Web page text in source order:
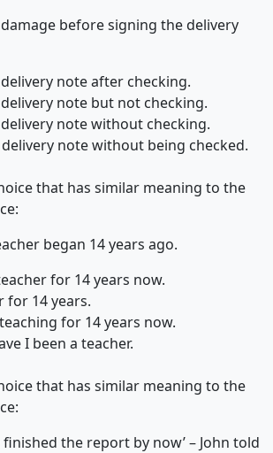
before signing the delivery
note after checking.
delivery note but not checking.
delivery note without checking.
delivery note without being checked.
that has similar meaning to the
began 14 years ago.
for 14 years now.
for 14 years.
for 14 years now.
I been a teacher.
that has similar meaning to the
finished the report by now’ – John told